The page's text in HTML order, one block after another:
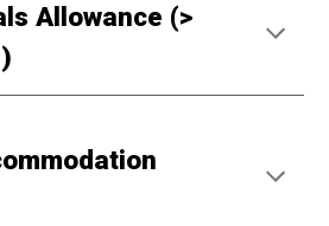
Allowance (>